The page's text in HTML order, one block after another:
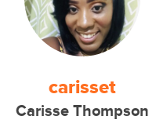
carisset
Carisse Thompson